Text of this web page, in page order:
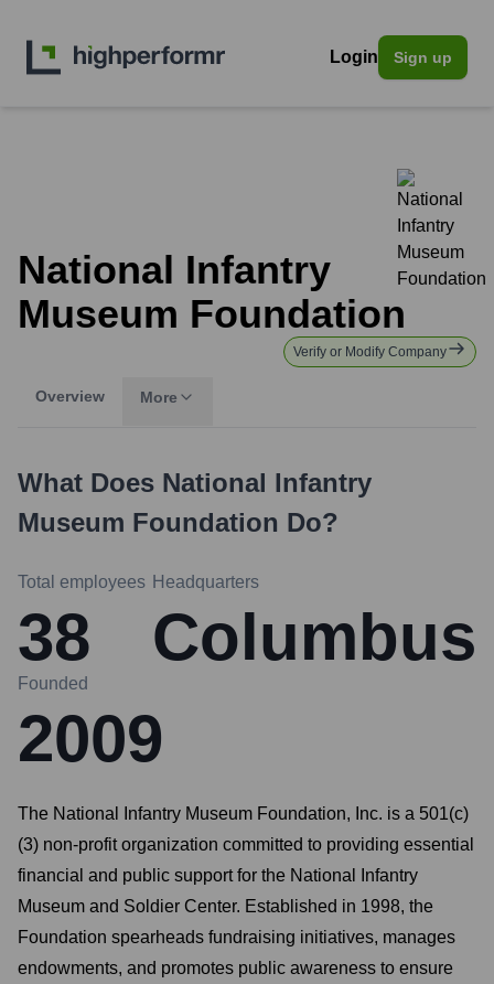
Login Sign up
National Infantry
Museum Foundation
Verify or Modify Company
Overview More
What Does National Infantry
Museum Foundation Do?
Total employees
38
Headquarters
Columbus
Founded
2009
The National Infantry Museum Foundation, Inc. is a 501(c)
(3) non-profit organization committed to providing essential
financial and public support for the National Infantry
Museum and Soldier Center. Established in 1998, the
Foundation spearheads fundraising initiatives, manages
endowments, and promotes public awareness to ensure